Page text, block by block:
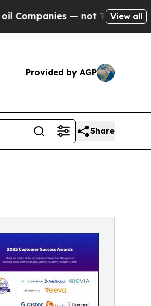
— not Taxpayers — the
View all
Provided by AGP
Share